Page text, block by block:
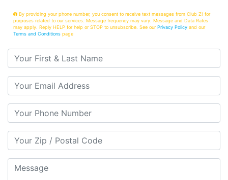
By providing your phone number, you consent to receive text messages from Club Z! for
purposes related to our services. Message frequency may vary. Message and Data Rates
may apply. Reply HELP for help or STOP to unsubscribe. See our Privacy Policy and our
Terms and Conditions page
Your First & Last Name
Your Email
Your Phone Number
Your Zip/Postal Code
Message